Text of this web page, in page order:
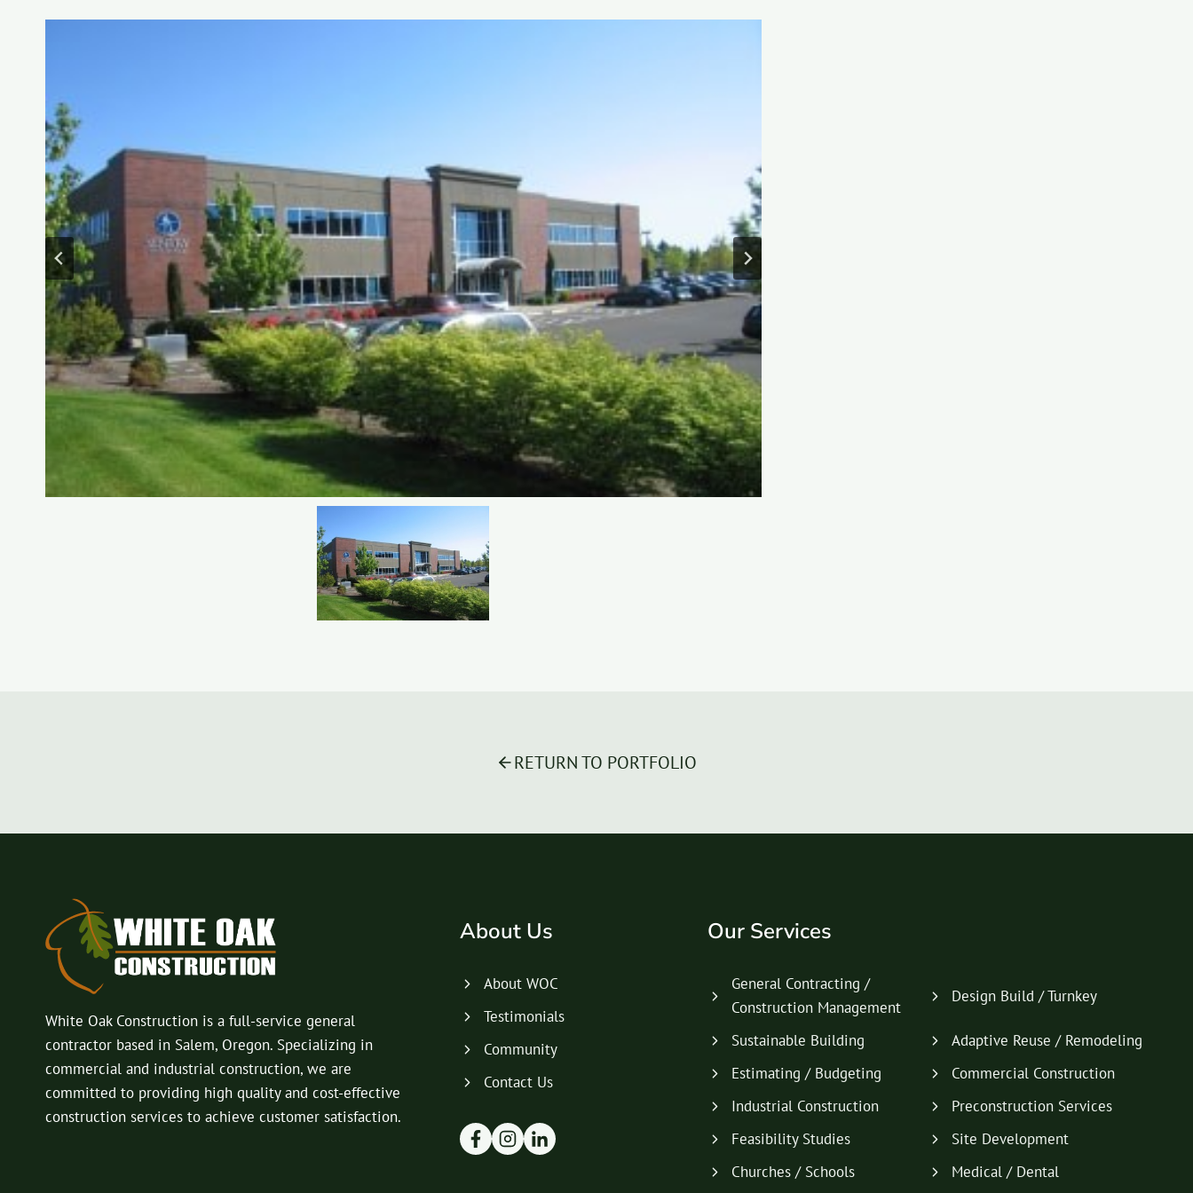
RETURN TO PORTFOLIO
White Oak Construction is a full-service general
contractor based in Salem, Oregon. Specializing in
commercial and industrial construction, we are
committed to providing high quality and cost-effective
construction services to achieve customer satisfaction.
About Us
About WOC
Testimonials
Community
Contact Us
Our Services
General Contracting /
Construction Management
Design Build / Turnkey
Sustainable Building
Adaptive Reuse / Remodeling
Estimating / Budgeting
Commercial Construction
Industrial Construction
Preconstruction Services
Feasibility Studies
Site Development
Churches / Schools
Medical / Dental